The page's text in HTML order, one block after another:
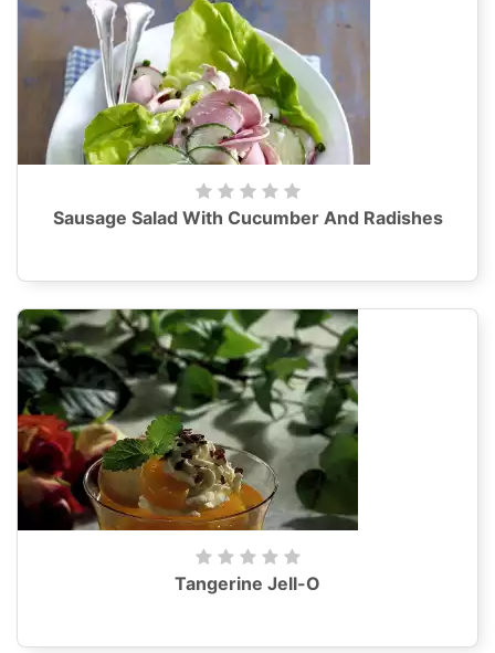
Sausage Salad With Cucumber And Radishes
Tangerine Jell-O